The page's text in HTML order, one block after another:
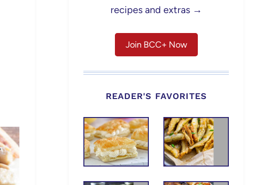
recipes and extras →
Join BCC+ Now
READER'S FAVORITES